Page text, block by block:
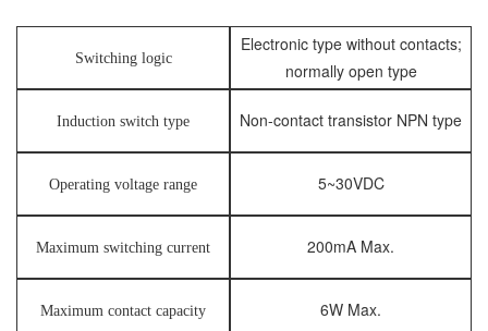
Switching logic
Electronic type without contacts;
normally open type
Induction switch type Non-contact transistor NPN type
Operating voltage range 5~30VDC
Maximum switching current 200mA Max.
Maximum contact capacity 6W Max.